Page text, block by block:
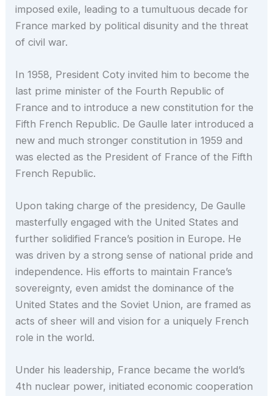
imposed exile, leading to a tumultuous decade for
France marked by political disunity and the threat
of civil war.
In 1958, President Coty invited him to become the
last prime minister of the Fourth Republic of
France and to introduce a new constitution for the
Fifth French Republic. De Gaulle later introduced a
new and much stronger constitution in 1959 and
was elected as the President of France of the Fifth
French Republic.
Upon taking charge of the presidency, De Gaulle
masterfully engaged with the United States and
further solidified France’s position in Europe. He
was driven by a strong sense of national pride and
independence. His efforts to maintain France’s
sovereignty, even amidst the dominance of the
United States and the Soviet Union, are framed as
acts of sheer will and vision for a uniquely French
role in the world.
Under his leadership, France became the world’s
4th nuclear power, initiated economic cooperation